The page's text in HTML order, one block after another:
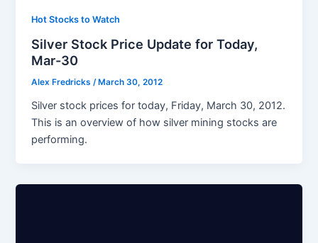
Hot Stocks to Watch
Silver Stock Price Update for Today,
Mar-30
Alex Fredricks/ March 30, 2012
Silver stock prices for today, Friday, March 30, 2012.
This is an overview of how silver mining stocks are
performing.